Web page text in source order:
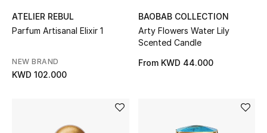
E-Gift Card
Gift by Occasion
ATELIER REBUL
Parfum Artisanal Elixir 1
NEW BRAND
KWD 102.000
BAOBAB COLLECTION
Arty Flowers Water Lily
Scented Candle
From KWD 44.000